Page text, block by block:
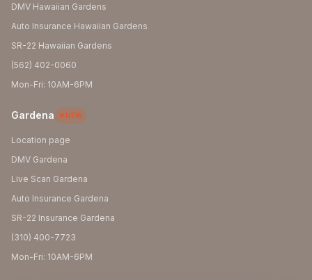
DMV Hawaiian Gardens
Auto Insurance Hawaiian Gardens
SR-22 Hawaiian Gardens
(562) 402-0060
Mon-Fri: 10AM-6PM
Gardena NEW
Location page
DMV Gardena
Live Scan Gardena
Auto Insurance Gardena
SR-22 Insurance Gardena
(310) 400-7723
Mon-Fri: 10AM-6PM